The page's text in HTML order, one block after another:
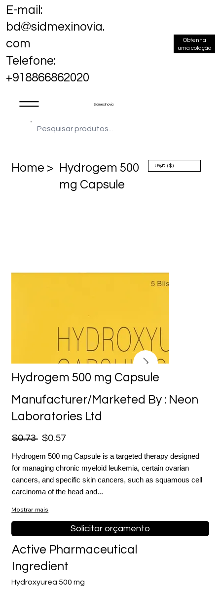
Sidmex Inovia
E-mail:
bd@sidmexinovia.
com
Telefone:
+918866862020
Obtenha
uma cotação
Home > Hydrogem 500
mg Capsule
Hydrogem 500 mg Capsule
Manufacturer/Marketed By : Neon
Laboratories Ltd
$0.73 $0.57
Hydrogem 500 mg Capsule is a targeted therapy designed
for managing chronic myeloid leukemia, certain ovarian
cancers, and specific skin cancers, such as squamous cell
carcinoma of the head and...
Mostrar mais
Solicitar orçamento
Hydroxyurea 500 mg
Active Pharmaceutical
Ingredient